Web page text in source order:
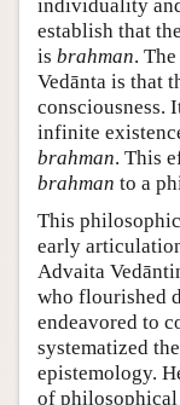
individuality
establish that
is brahman.
Vedānta is that
consciousness.
infinite
brahman. This
brahman to a
This
early
Advaita
who flourished
endeavored to
systematized
epistemology.
of